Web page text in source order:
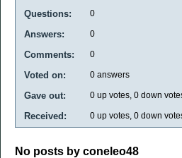
Questions: 0
Answers: 0
Comments: 0
Voted on: 0 answers
Gave out: 0 up votes, 0 down
Received: 0 up votes, 0 down
No posts by coneleo48